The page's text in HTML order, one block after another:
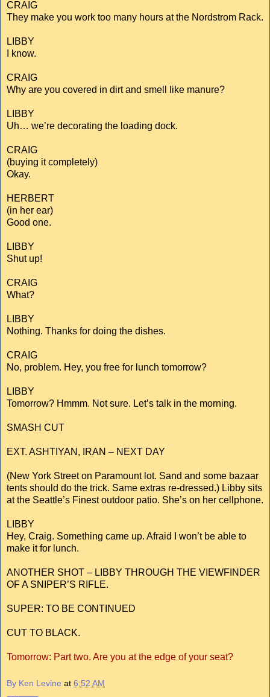
CRAIG
They make you work too many hours at the Nordstrom Rack.
LIBBY
I know.
CRAIG
Why are you covered in dirt and smell like manure?
LIBBY
Uh… we’re decorating the loading dock.
CRAIG
(buying it completely)
Okay.
HERBERT
(in her ear)
Good one.
LIBBY
Shut up!
CRAIG
What?
LIBBY
Nothing. Thanks for doing the dishes.
CRAIG
No, problem. Hey, you free for lunch tomorrow?
LIBBY
Tomorrow? Hmmm. Not sure. Let’s talk in the morning.
SMASH CUT
EXT. ASHTIYAN, IRAN – NEXT DAY
(New York Street on Paramount lot. Sand and some bazaar
tents should do the trick. Same extras re-dressed.) Libby sits
at the Seattle’s Finest outdoor patio. She’s on her cellphone.
LIBBY
Hey, Craig. Something came up. Afraid I won’t be able to
make it for lunch.
ANOTHER SHOT – LIBBY THROUGH THE VIEWFINDER
OF A SNIPER’S RIFLE.
SUPER: TO BE CONTINUED
CUT TO BLACK.
Tomorrow: Part two. Are you at the edge of your seat?
By Ken Levine at 6:52 AM